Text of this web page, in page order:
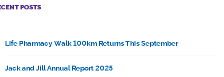
POSTS
Life Pharmacy Walk 100km Returns This September
Jack and Jill Annual Report 2025